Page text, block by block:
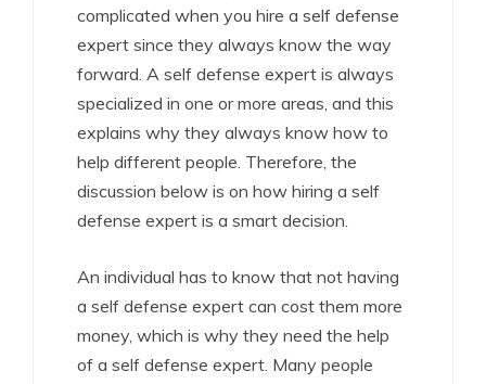
complicated when you hire a self defense
expert since they always know the way
forward. A self defense expert is always
specialized in one or more areas, and this
explains why they always know how to
help different people. Therefore, the
discussion below is on how hiring a self
defense expert is a smart decision.
An individual has to know that not having
a self defense expert can cost them more
money, which is why they need the help
of a self defense expert. Many people